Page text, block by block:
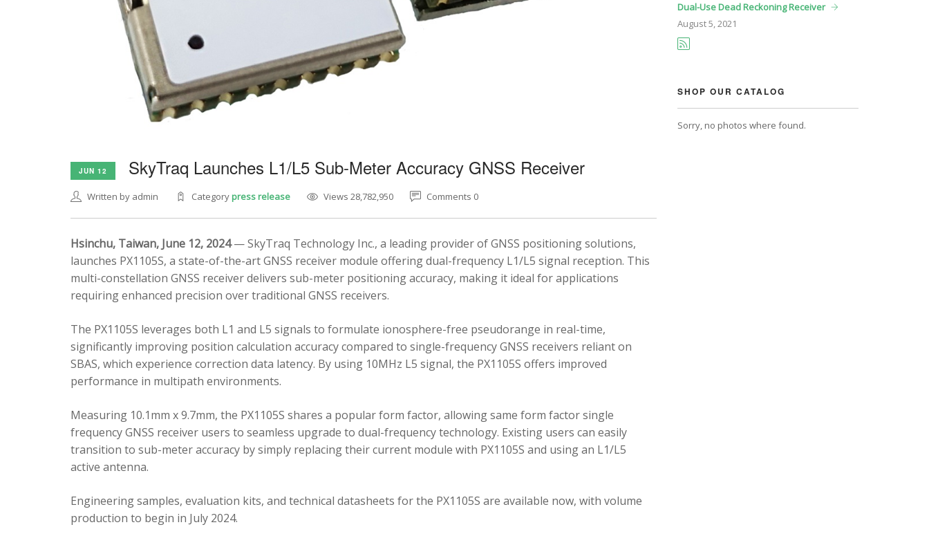
JUN 12 SkyTraq Launches L1/L5 Sub-Meter Accuracy GNSS Receiver
Written by admin Categorypress release Views 28,782,950 Comments 0
Hsinchu, Taiwan, June 12, 2024— SkyTraq Technology Inc., a leading provider of GNSS positioning solutions,
launches PX1105S, a state-of-the-art GNSS receiver module offering dual-frequency L1/L5 signal reception. This
multi-constellation GNSS receiver delivers sub-meter positioning accuracy, making it ideal for applications
requiring enhanced precision over traditional GNSS receivers.
The PX1105S leverages both L1 and L5 signals to formulate ionosphere-free pseudorange in real-time,
significantly improving position calculation accuracy compared to single-frequency GNSS receivers reliant on
SBAS, which experience correction data latency. By using 10MHz L5 signal, the PX1105S offers improved
performance in multipath environments.
Measuring 10.1mm x 9.7mm, the PX1105S shares a popular form factor, allowing same form factor single
frequency GNSS receiver users to seamless upgrade to dual-frequency technology. Existing users can easily
transition to sub-meter accuracy by simply replacing their current module with PX1105S and using an L1/L5
active antenna.
Engineering samples, evaluation kits, and technical datasheets for the PX1105S are available now, with volume
production to begin in July 2024.
Dual-Use Dead Reckoning Receiver
August5, 2021
SHOP OUR CATALOG
Sorry, no photos where found.